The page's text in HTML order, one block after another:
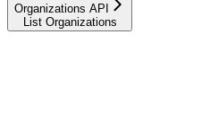
Organizations API
List Organizations